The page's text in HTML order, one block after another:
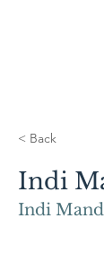
< Back
Indi
Indi